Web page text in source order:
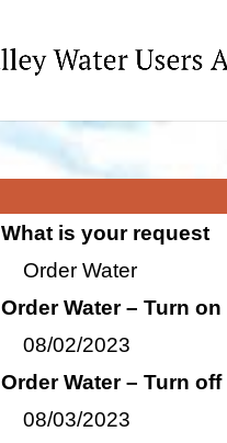
What is your request
Order Water
Order Water – Turn
08/02/2023
Order Water – Turn off
08/03/2023